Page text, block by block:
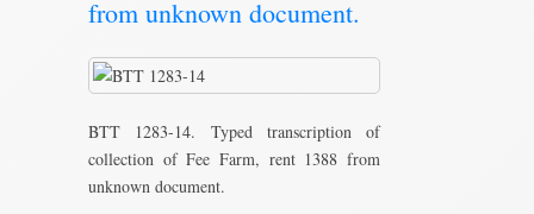
from unknown document.
BTT 1283-14. Typed transcription of
collection of Fee Farm, rent 1388 from
unknown document.